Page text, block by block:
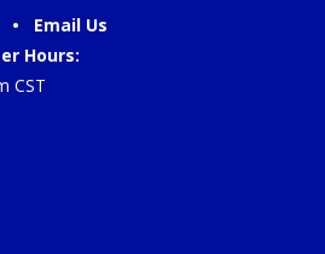
• Email Us
Hours:
CST